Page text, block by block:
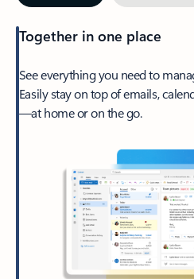
Together in one place
See everything you need to
Easily stay on top of emails,
—at home or on the go.